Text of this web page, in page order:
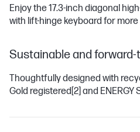
Enjoy the 17.3-inch diagonal
with lift-hinge keyboard for
Sustainable and
Thoughtfully designed with
Gold registered[2] and ENERGY